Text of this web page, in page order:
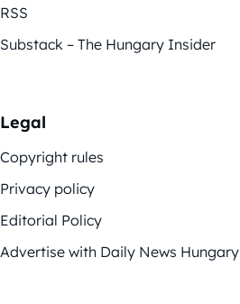
RSS
Substack – The Hungary Insider
Legal
Copyright rules
Privacy policy
Editorial Policy
Advertise with Daily News Hungary